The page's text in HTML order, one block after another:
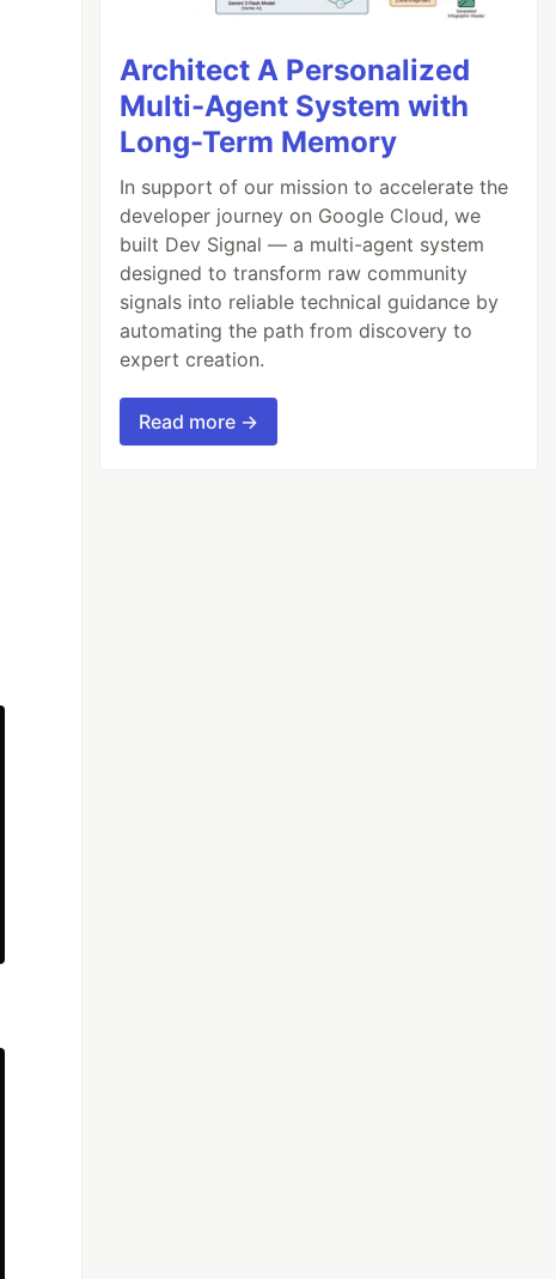
Architect A Personalized
Multi-Agent System with
Long-Term Memory
In support of our mission to accelerate the
developer journey on Google Cloud, we
built Dev Signal — a multi-agent system
designed to transform raw community
signals into reliable technical guidance by
automating the path from discovery to
expert creation.
Read more →